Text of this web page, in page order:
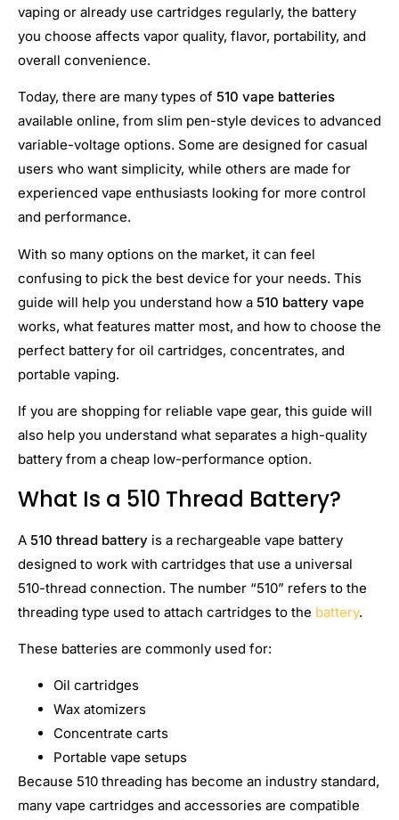
vaping or already use cartridges regularly, the battery
you choose affects vapor quality, flavor, portability, and
overall convenience.
Today, there are many types of 510 vape batteries
available online, from slim pen-style devices to advanced
variable-voltage options. Some are designed for casual
users who want simplicity, while others are made for
experienced vape enthusiasts looking for more control
and performance.
With so many options on the market, it can feel
confusing to pick the best device for your needs. This
guide will help you understand how a 510 battery vape
works, what features matter most, and how to choose the
perfect battery for oil cartridges, concentrates, and
portable vaping.
If you are shopping for reliable vape gear, this guide will
also help you understand what separates a high-quality
battery from a cheap low-performance option.
What Is a 510 Thread Battery?
A 510 thread battery is a rechargeable vape battery
designed to work with cartridges that use a universal
510-thread connection. The number “510” refers to the
threading type used to attach cartridges to the battery.
These batteries are commonly used for:
Oil cartridges
Wax atomizers
Concentrate carts
Portable vape setups
Because 510 threading has become an industry standard,
many vape cartridges and accessories are compatible